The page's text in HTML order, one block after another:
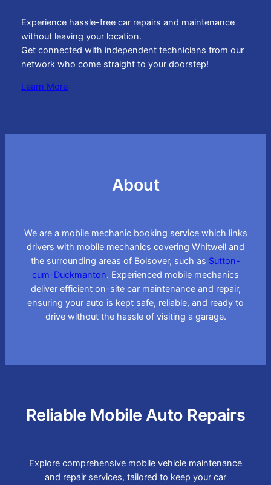
Experience hassle-free car repairs and maintenance
without leaving your location.
Get connected with independent technicians from our
network who come straight to your doorstep!
Learn More
About
We are a mobile mechanic booking service which links
drivers with mobile mechanics covering Whitwell and
the surrounding areas of Bolsover, such as Sutton-
cum-Duckmanton. Experienced mobile mechanics
deliver efficient on-site car maintenance and repair,
ensuring your auto is kept safe, reliable, and ready to
drive without the hassle of visiting a garage.
Reliable Mobile Auto Repairs
Explore comprehensive mobile vehicle maintenance
and repair services, tailored to keep your car